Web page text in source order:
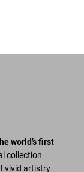
Vol. 1
world’s first
collection
vivid artistry